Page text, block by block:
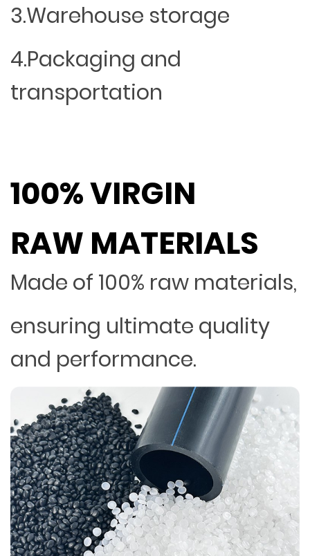
3.Warehouse storage
4.Packaging and
transportation
100% VIRGIN
RAW MATERIALS
Made of 100% raw materials,
ensuring ultimate quality
and performance.